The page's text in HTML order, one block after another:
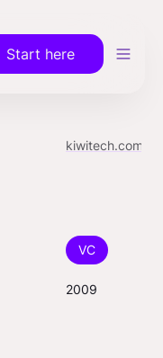
Start here
kiwitech.com
VC
2009